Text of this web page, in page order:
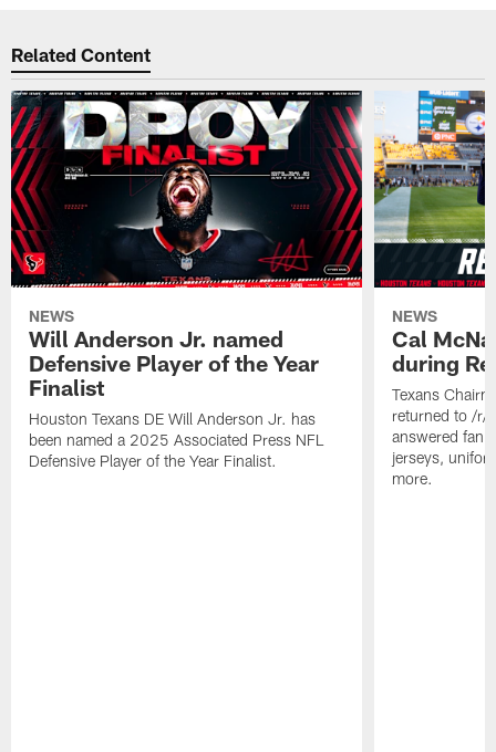
Related Content
NEWS
Will Anderson Jr. named
Defensive Player of the Year
Finalist
Houston Texans DE Will Anderson Jr. has
been named a 2025 Associated Press NFL
Defensive Player of the Year Finalist.
NEWS
Cal
during
Texans
returned to /r/
answered fan
jerseys,
more.